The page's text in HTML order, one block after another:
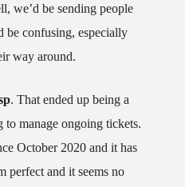
we’d be sending people
be confusing, especially
way around.
. That ended up being a
to manage ongoing tickets.
October 2020 and it has
perfect and it seems no